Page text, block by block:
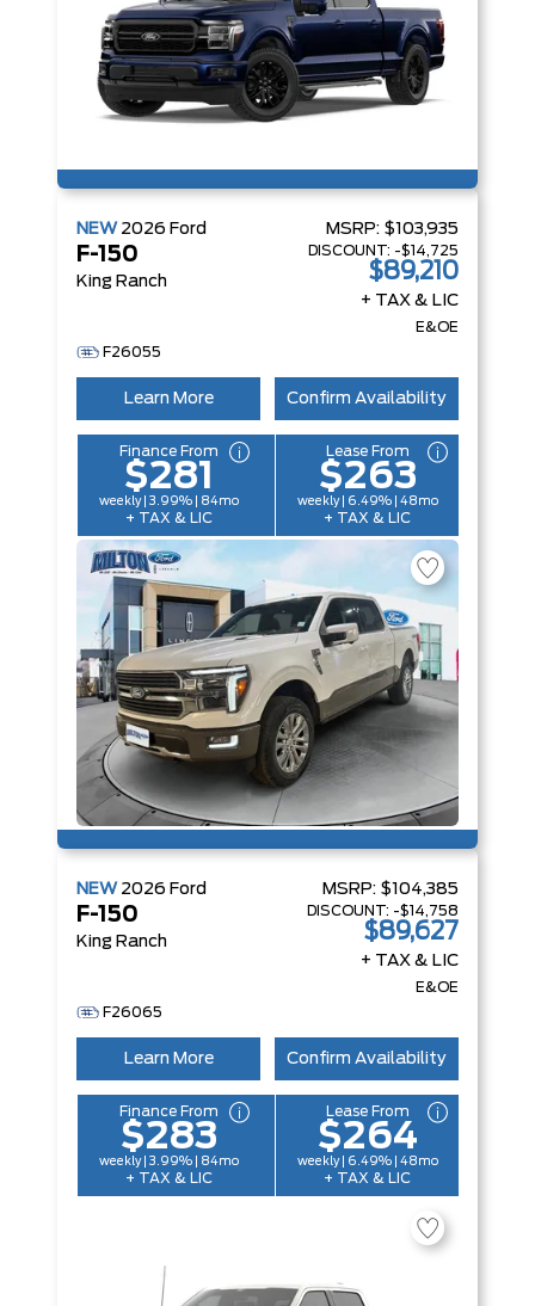
NEW 2026 Ford
F-150
King Ranch
MSRP: $103,935
DISCOUNT: -$14,725
$89,210
+ TAX & LIC
E&OE
F26055
Learn More Confirm Availability
Finance From
$281
weekly | 3.99% | 84mo
+ TAX & LIC
Lease From
$263
weekly | 6.49% | 48mo
+ TAX & LIC
NEW 2026 Ford
F-150
King Ranch
MSRP: $104,385
DISCOUNT: -$14,758
$89,627
+ TAX & LIC
E&OE
F26065
Learn More Confirm Availability
Finance From
$283
weekly | 3.99% | 84mo
+ TAX & LIC
Lease From
$264
weekly | 6.49% | 48mo
+ TAX & LIC